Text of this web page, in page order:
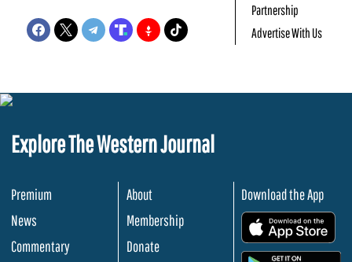
Partnership
Advertise With Us
Explore The Western Journal
Premium
News
Commentary
About
Membership
Donate
Download the App